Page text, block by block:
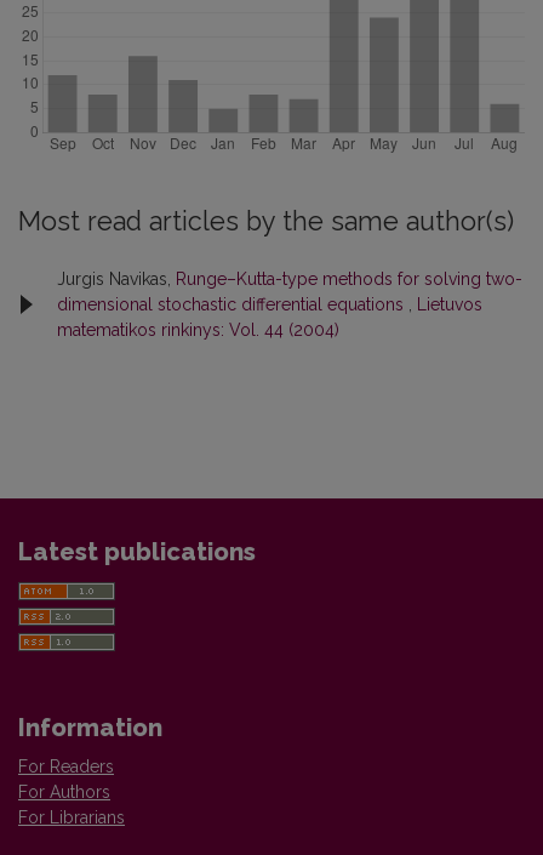
Most read articles by the same author(s)
Jurgis Navikas, Runge–Kutta-type methods for solving two-
dimensional stochastic differential equations
Lietuvos
matematikos rinkinys: Vol. 44 (2004)
Latest publications
Information
For Readers
For Authors
For Librarians